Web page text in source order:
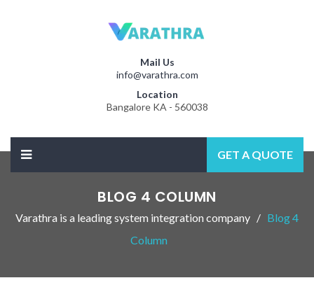
Mail Us
info@varathra.com
Location
Bangalore KA - 560038
GET A QUOTE
BLOG 4 COLUMN
Varathra is a leading system integration company
Blog 4
Column